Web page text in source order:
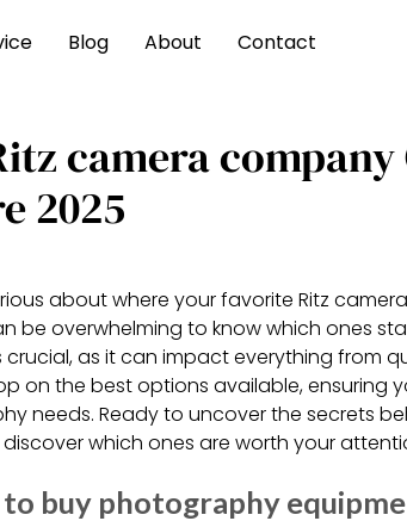
Blog About Contact
camera
2025
about where your favorite Ritz
be overwhelming to know which ones
crucial, as it can impact everything from
on the best options available, ensuring
needs. Ready to uncover the secrets
which ones are worth your
buy photography